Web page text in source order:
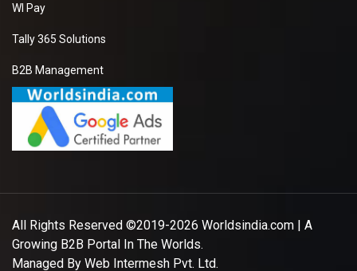
WI Pay
Tally 365 Solutions
B2B Management
All Rights Reserved ©2019-2026 Worldsindia.com | A
Growing B2B Portal In The Worlds.
Managed By Web Intermesh Pvt. Ltd.